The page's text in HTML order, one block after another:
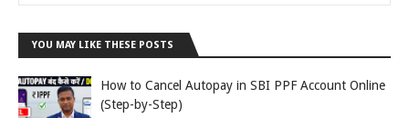
YOU MAY LIKE THESE POSTS
How to Cancel Autopay in SBI PPF Account Online
(Step-by-Step)